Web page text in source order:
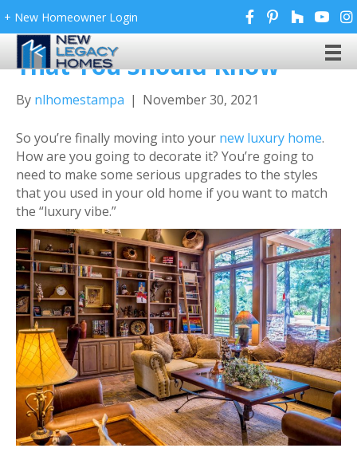
+ New Homeowner Login
Luxury Home Decor Tips
That You Should Know
By nlhomestampa | November 30, 2021
So you’re finally moving into your new luxury home.
How are you going to decorate it? You’re going to
need to make some serious upgrades to the styles
that you used in your old home if you want to match
the “luxury vibe.”